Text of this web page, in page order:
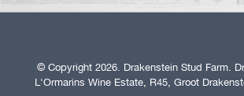
© Copyright 2026. Drakenstein Stud Farm.
L'Ormarins Wine Estate, R45, Groot